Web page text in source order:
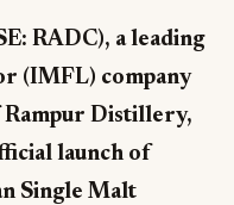
RADC), a leading
(IMFL) company
Rampur Distillery,
launch of
Single Malt